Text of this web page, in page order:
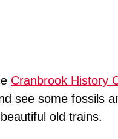
Cranbrook History
see some fossils
old trains.